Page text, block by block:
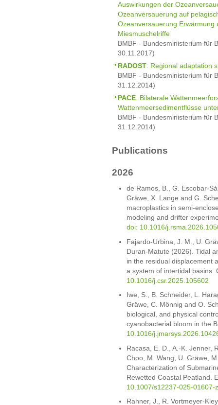
Auswirkungen der
Ozeanversauerung auf
Ozeanversauerung Erwärmung
Miesmuschelriffe
BMBF - Bundesministerium für
30.11.2017)
RADOST: Regional adaptation
BMBF - Bundesministerium für
31.12.2014)
PACE: Bilaterale
Wattenmeersedimentflüsse
BMBF - Bundesministerium für
31.12.2014)
Publications
2026
de Ramos, B., G. Escobar-
Gräwe, X. Lange and G.
macroplastics in semi-
modeling and drifter
doi: 10.1016/
Fajardo-Urbina, J. M., U.
Duran-Matute (2026). Tidal
in the residual displacement
a system of intertidal
10.1016/j.csr.2025.105602
Iwe, S., B. Schneider, L.
Gräwe, C. Mönnig and O.
biological, and physical
cyanobacterial bloom in the
10.1016/
Racasa, E. D., A.-K. Jenner,
Choo, M. Wang, U. Gräwe,
Characterization of
Rewetted Coastal Peatland.
10.1007/s12237-025-01607-z
Rahner, J., R. Vortmeyer-